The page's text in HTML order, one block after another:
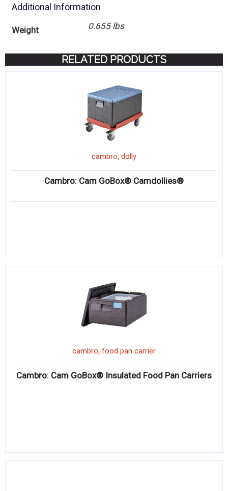
Additional Information
Weight 0.655 lbs
RELATED PRODUCTS
cambro, dolly
Cambro: Cam GoBox® Camdollies®
cambro, food pan carrier
Cambro: Cam GoBox® Insulated Food Pan Carriers